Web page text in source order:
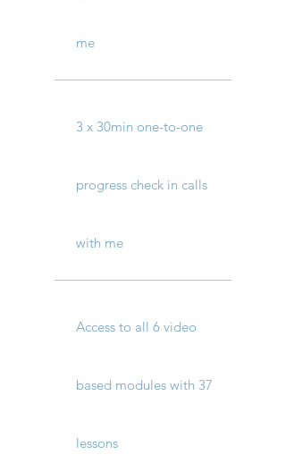
me
3 x 30min one-to-one
progress check in calls
with me
Access to all 6 video
based modules with 37
lessons